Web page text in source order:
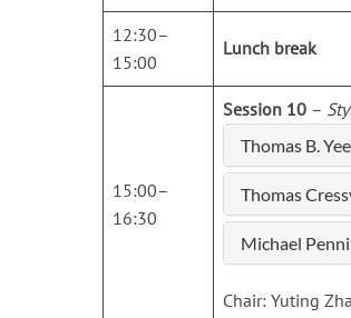
12:30–
15:00
Lunch break
15:00–
16:30
Session 10 –
Thomas B.
Thomas
Michael
Chair: Yuting